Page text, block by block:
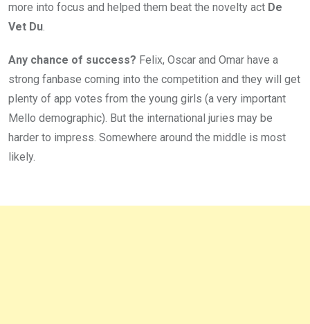
more into focus and helped them beat the novelty act De
Vet Du.
Any chance of success? Felix, Oscar and Omar have a
strong fanbase coming into the competition and they will get
plenty of app votes from the young girls (a very important
Mello demographic). But the international juries may be
harder to impress. Somewhere around the middle is most
likely.